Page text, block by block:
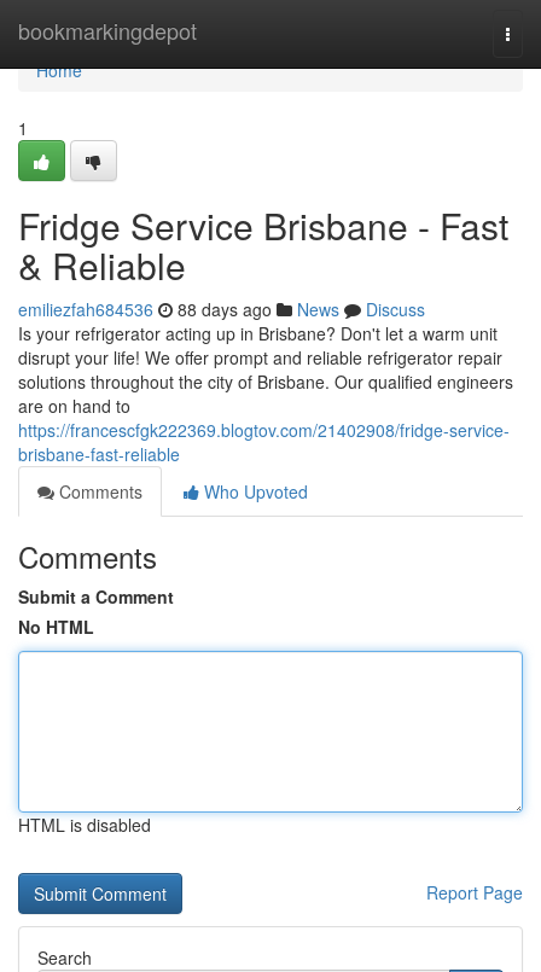
bookmarkingdepot
Home
Home
1
Fridge Service Brisbane - Fast
& Reliable
emiliezfah684536 88 days ago News
Discuss
Is your refrigerator acting up in Brisbane? Don't let a warm unit
disrupt your life! We offer prompt and reliable refrigerator repair
solutions throughout the city of Brisbane. Our qualified engineers
are on hand to
https://francescfgk222369.blogtov.com/21402908/fridge-service-
brisbane-fast-reliable
Comments
Who Upvoted
Comments
Submit a Comment
No HTML
HTML is disabled
Report Page
Search